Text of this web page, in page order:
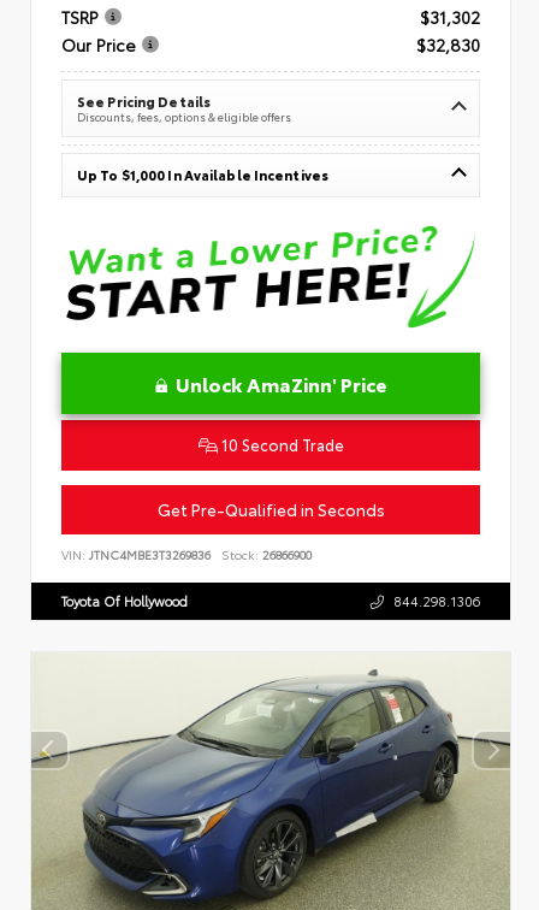
TSRP
$31,302
Our Price
$32,830
See Pricing Details
Discounts, fees, options & eligible offers
Up To $1,000 In Available Incentives
Unlock AmaZinn' Price
10 Second Trade
Get Pre-Qualified in Seconds
VIN: JTNC4MBE3T3269836 Stock: 26866900
Toyota Of Hollywood 844.298.1306